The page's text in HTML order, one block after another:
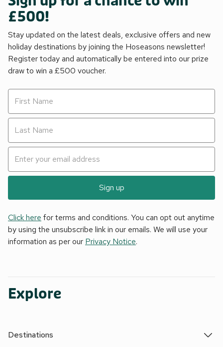
£500!
Stay updated on the latest deals, exclusive offers and new
holiday destinations by joining the Hoseasons newsletter!
Register today and automatically be entered into our prize
draw to win a £500 voucher.
Sign up
Click here for terms and conditions. You can opt out anytime
by using the unsubscribe link in our emails. We will use your
information as per our Privacy Notice.
Explore
Destinations